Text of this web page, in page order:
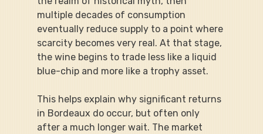
multiple decades of consumption
eventually reduce supply to a point where
scarcity becomes very real. At that stage,
the wine begins to trade less like a liquid
blue-chip and more like a trophy asset.
This helps explain why significant returns
in Bordeaux do occur, but often only
after a much longer wait. The market